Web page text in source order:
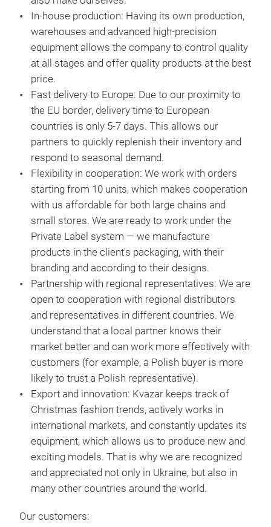
In-house production: Having its own production,
warehouses and advanced high-precision
equipment allows the company to control quality
at all stages and offer quality products at the best
price.
Fast delivery to Europe: Due to our proximity to
the EU border, delivery time to European
countries is only 5-7 days. This allows our
partners to quickly replenish their inventory and
respond to seasonal demand.
Flexibility in cooperation: We work with orders
starting from 10 units, which makes cooperation
with us affordable for both large chains and
small stores. We are ready to work under the
Private Label system — we manufacture
products in the client's packaging, with their
branding and according to their designs.
Partnership with regional representatives: We are
open to cooperation with regional distributors
and representatives in different countries. We
understand that a local partner knows their
market better and can work more effectively with
customers (for example, a Polish buyer is more
likely to trust a Polish representative).
Export and innovation: Kvazar keeps track of
Christmas fashion trends, actively works in
international markets, and constantly updates its
equipment, which allows us to produce new and
exciting models. That is why we are recognized
and appreciated not only in Ukraine, but also in
many other countries around the world.
Our customers: